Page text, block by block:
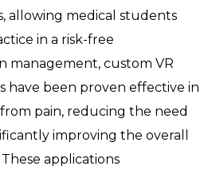
allowing medical students
in a risk-free
management, custom VR
have been proven effective in
pain, reducing the need
improving the overall
applications